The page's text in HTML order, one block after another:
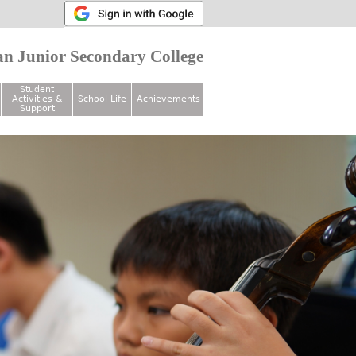
Junior Secondary College
Student
Activities &
Support
School Life Achievements